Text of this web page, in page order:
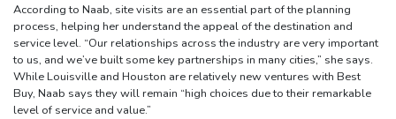
According to Naab, site visits are an essential part of the planning
process, helping her understand the appeal of the destination and
service level. “Our relationships across the industry are very important
to us, and we’ve built some key partnerships in many cities,” she says.
While Louisville and Houston are relatively new ventures with Best
Buy, Naab says they will remain “high choices due to their remarkable
level of service and value.”